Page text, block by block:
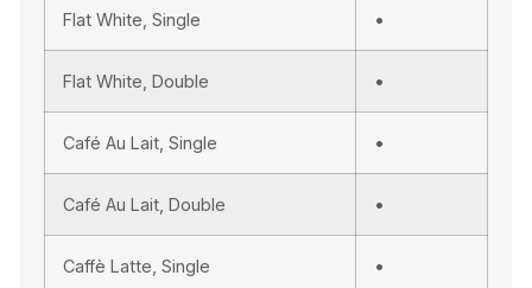
Flat White, Single •
Flat White, Double •
Café Au Lait, Single •
Café Au Lait, Double •
Caffè Latte, Single •